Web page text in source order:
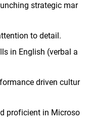
strategic mar
to detail.
in English (verbal a
driven cultur
proficient in Microso